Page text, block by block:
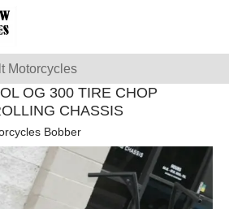
Motorcycles
OG 300 TIRE CHOP
CHASSIS
Bobber